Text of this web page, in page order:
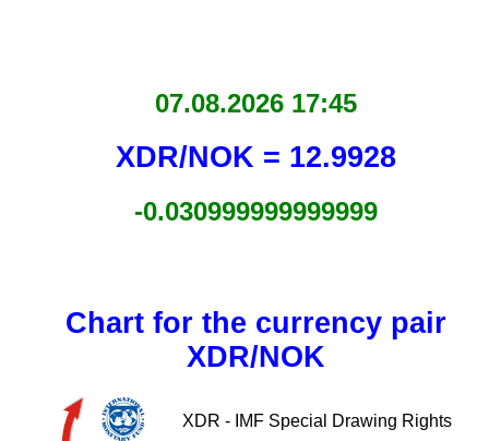
07.08.2026 17:45
XDR/NOK = 12.9928
-0.030999999999999
Chart for the currency pair
XDR/NOK
XDR - IMF Special Drawing Rights